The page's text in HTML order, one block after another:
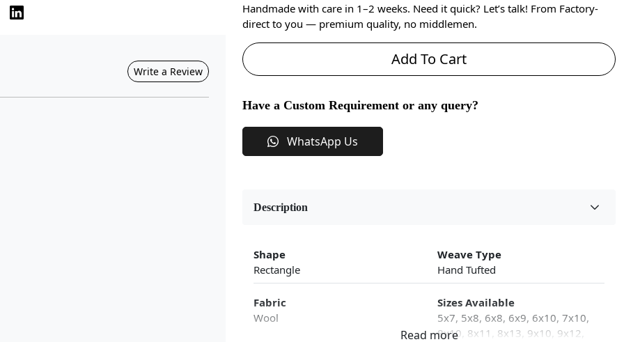
Write a Review
Handmade with care in 1–2 weeks. Need it quick? Let’s talk! From Factory-
direct to you — premium quality, no middlemen.
Add To Cart
Have a Custom Requirement or any query?
WhatsApp Us
Description
Shape
Rectangle
Weave Type
Hand Tufted
Fabric
Wool
Sizes Available
5x7, 5x8, 6x8, 6x9, 6x10, 7x10,
8x10, 8x11, 8x13, 9x10, 9x12,